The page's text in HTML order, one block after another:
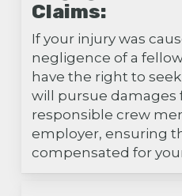
Claims:
If your injury was
negligence of a
have the right to
will pursue
responsible crew
employer, ensuring
compensated for